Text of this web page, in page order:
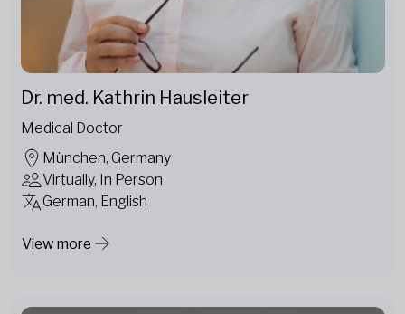
Dr. med. Kathrin Hausleiter
Medical Doctor
München, Germany
Virtually, In Person
German, English
View more